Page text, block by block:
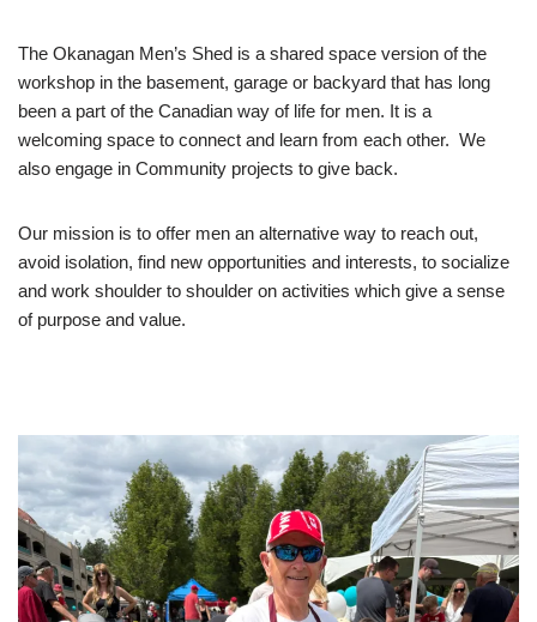
The Okanagan Men’s Shed is a shared space version of the
workshop in the basement, garage or backyard that has long
been a part of the Canadian way of life for men. It is a
welcoming space to connect and learn from each other. We
also engage in Community projects to give back.
Our mission is to offer men an alternative way to reach out,
avoid isolation, find new opportunities and interests, to socialize
and work shoulder to shoulder on activities which give a sense
of purpose and value.